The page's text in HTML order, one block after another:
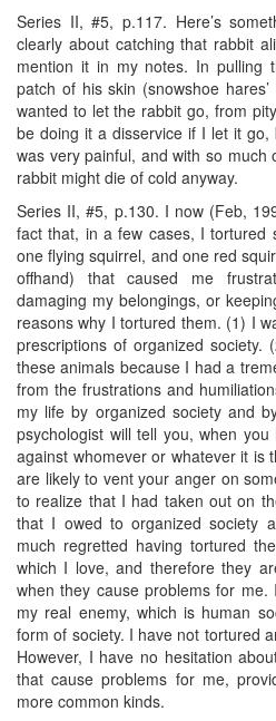
Series II, #5, p.117. Here’s
clearly about catching that rabbit
mention it in my notes. In
patch of his skin (snowshoe
wanted to let the rabbit go, from
be doing it a disservice if I let it
was very painful, and with so
rabbit might die of cold anyway.
Series II, #5, p.130. I now (Feb,
fact that, in a few cases, I tortured
one flying squirrel, and one red
offhand) that caused me
damaging my belongings, or
reasons why I tortured them. (1) I
prescriptions of organized society.
these animals because I had a
from the frustrations and
my life by organized society and
psychologist will tell you, when
against whomever or whatever it is
are likely to vent your anger on
to realize that I had taken out on
that I owed to organized society
much regretted having tortured
which I love, and therefore they
when they cause problems for
my real enemy, which is human
form of society. I have not tortured
However, I have no hesitation
that cause problems for me,
more common kinds.